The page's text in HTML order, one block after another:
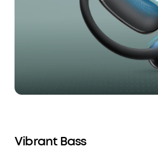
Vibrant Bass